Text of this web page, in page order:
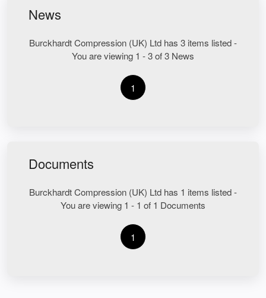
News
Burckhardt Compression (UK) Ltd has 3 items listed -
You are viewing 1 - 3 of 3 News
1
Documents
Burckhardt Compression (UK) Ltd has 1 items listed -
You are viewing 1 - 1 of 1 Documents
1